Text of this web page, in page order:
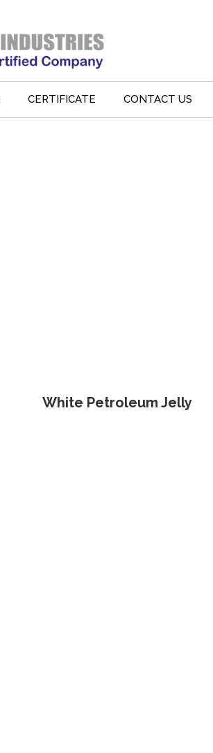
CERTIFICATE CONTACT US
White Petroleum Jelly